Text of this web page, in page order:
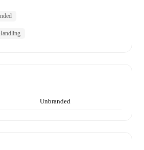
Unbranded